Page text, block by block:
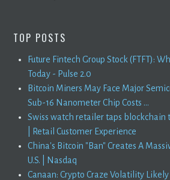
TOP POSTS
Future Fintech Group Stock (FTFT):
Today - Pulse 2.0
Bitcoin Miners May Face Major
Sub-16 Nanometer Chip Costs ...
Swiss watch retailer taps
| Retail Customer Experience
China's Bitcoin "Ban" Creates A
U.S. | Nasdaq
Canaan: Crypto Craze Volatility